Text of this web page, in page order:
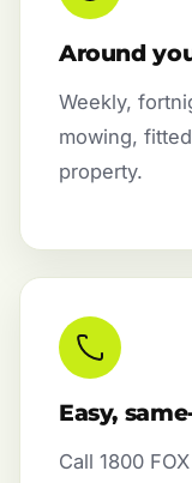
Around
Weekly,
mowing,
property.
Easy,
Call 1800